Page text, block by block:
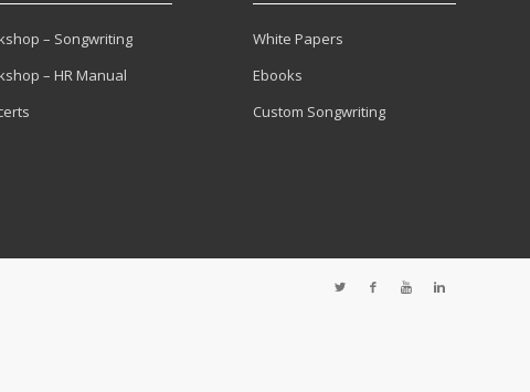
– Songwriting
– HR Manual
White Papers
Ebooks
Custom Songwriting